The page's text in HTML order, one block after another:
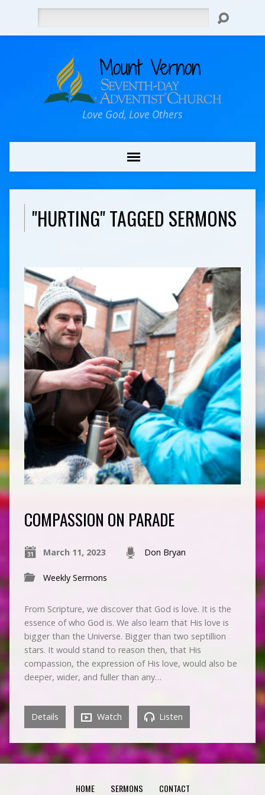
Love God, Love Others
"HURTING" TAGGED SERMONS
COMPASSION ON PARADE
March 11, 2023 Don Bryan
Weekly Sermons
From Scripture, we discover that God is love. It is the
essence of who God is. We also learn that His love is
bigger than the Universe. Bigger than two septillion
stars. It would stand to reason then, that His
compassion, the expression of His love, would also be
deeper, wider, and fuller than any…
Details Watch Listen
HOME SERMONS CONTACT